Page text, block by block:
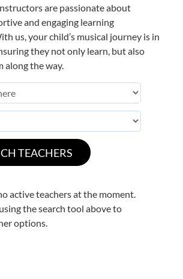
are passionate about
and engaging learning
us, your child’s musical journey is in
they not only learn, but also
along the way.
active teachers at the moment.
the search tool above to
options.